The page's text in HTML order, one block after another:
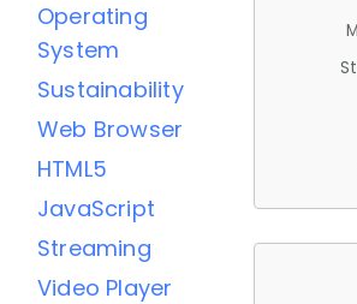
Operating
System
Sustainability
Web Browser
HTML5
JavaScript
Streaming
Video Player